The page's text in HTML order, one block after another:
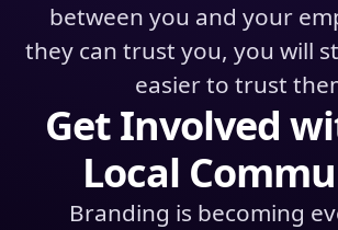
between you and your
they can trust you, you will
easier to trust
Get Involved
Local
Branding is becoming